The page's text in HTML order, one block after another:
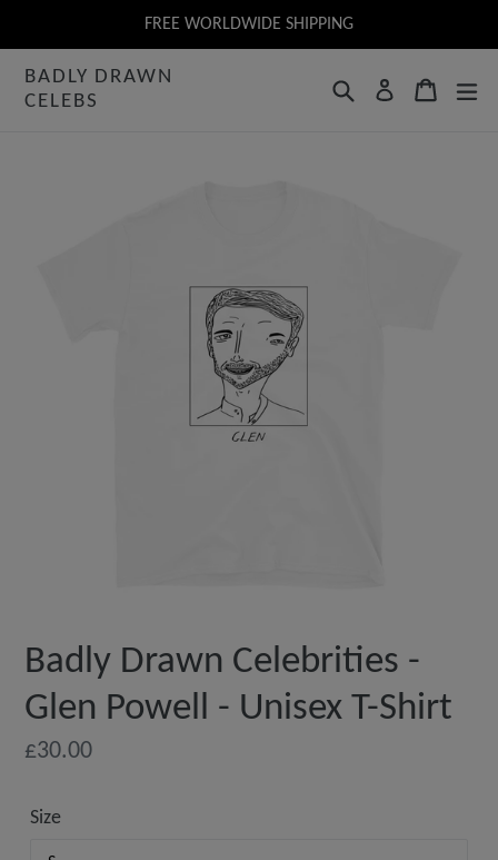
to
content
FREE WORLDWIDE SHIPPING
BADLY DRAWN
CELEBS
SearchLog inCart
Badly Drawn Celebrities -
Glen Powell - Unisex T-Shirt
Regular
£30.00
Size